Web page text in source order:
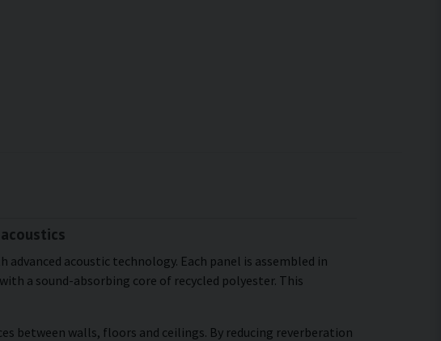
acoustic technology. Each panel is assembled in
a sound-absorbing core of recycled polyester. This
between walls, floors and ceilings. By reducing reverberation